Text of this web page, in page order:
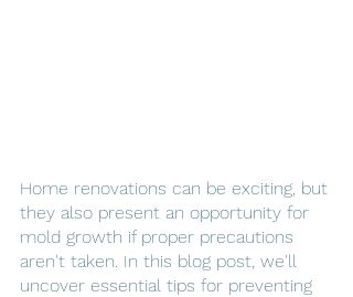
Home renovations can be exciting, but
they also present an opportunity for
mold growth if proper precautions
aren't taken. In this blog post, we'll
uncover essential tips for preventing